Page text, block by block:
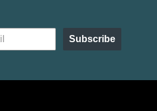
Subscribe